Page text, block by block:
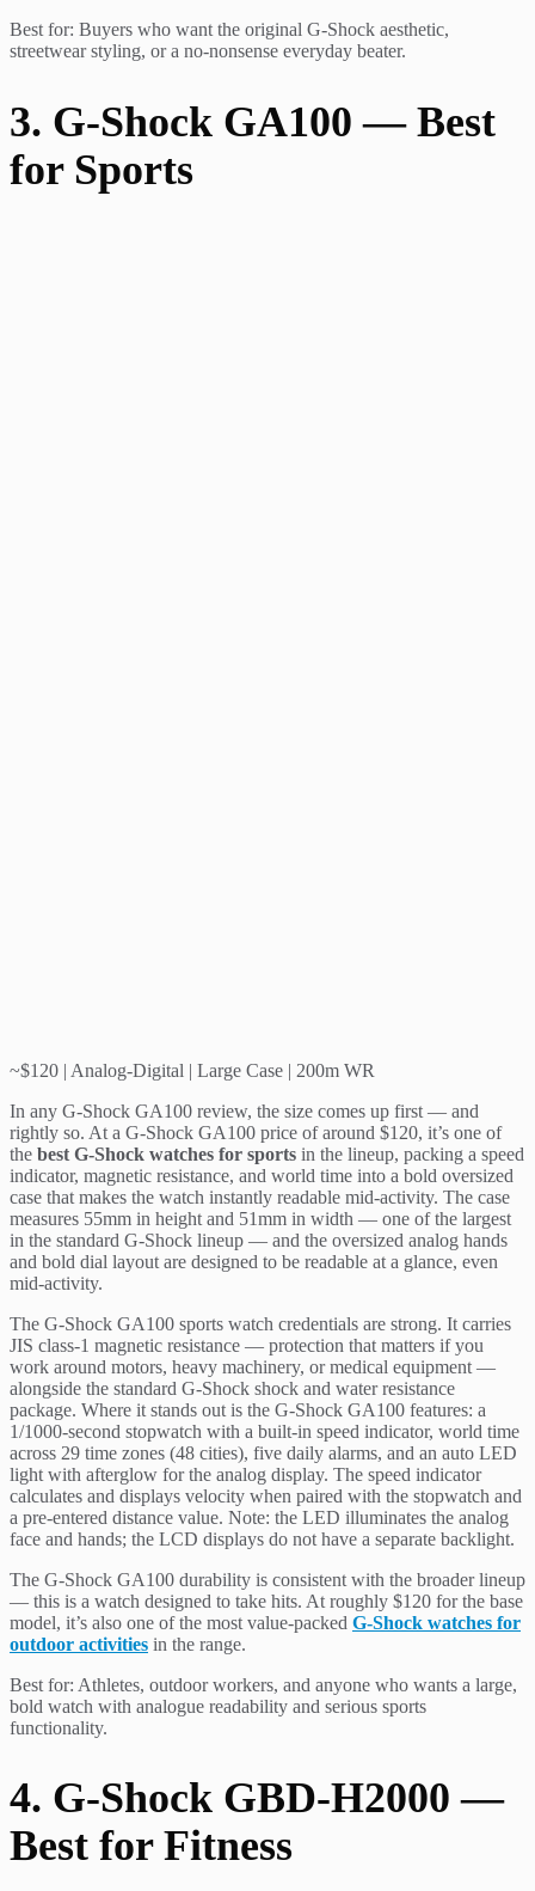
Best for: Buyers who want the original G-Shock aesthetic,
streetwear styling, or a no-nonsense everyday beater.
3. G-Shock GA100 — Best
for Sports
~$120 | Analog-Digital | Large Case | 200m WR
In any G-Shock GA100 review, the size comes up first — and
rightly so. At a G-Shock GA100 price of around $120, it’s one of
the best G-Shock watches for sports in the lineup, packing a speed
indicator, magnetic resistance, and world time into a bold oversized
case that makes the watch instantly readable mid-activity. The case
measures 55mm in height and 51mm in width — one of the largest
in the standard G-Shock lineup — and the oversized analog hands
and bold dial layout are designed to be readable at a glance, even
mid-activity.
The G-Shock GA100 sports watch credentials are strong. It carries
JIS class-1 magnetic resistance — protection that matters if you
work around motors, heavy machinery, or medical equipment —
alongside the standard G-Shock shock and water resistance
package. Where it stands out is the G-Shock GA100 features: a
1/1000-second stopwatch with a built-in speed indicator, world time
across 29 time zones (48 cities), five daily alarms, and an auto LED
light with afterglow for the analog display. The speed indicator
calculates and displays velocity when paired with the stopwatch and
a pre-entered distance value. Note: the LED illuminates the analog
face and hands; the LCD displays do not have a separate backlight.
The G-Shock GA100 durability is consistent with the broader lineup
— this is a watch designed to take hits. At roughly $120 for the base
model, it’s also one of the most value-packed G-Shock watches for
outdoor activities in the range.
Best for: Athletes, outdoor workers, and anyone who wants a large,
bold watch with analogue readability and serious sports
functionality.
4. G-Shock GBD-H2000 —
Best for Fitness